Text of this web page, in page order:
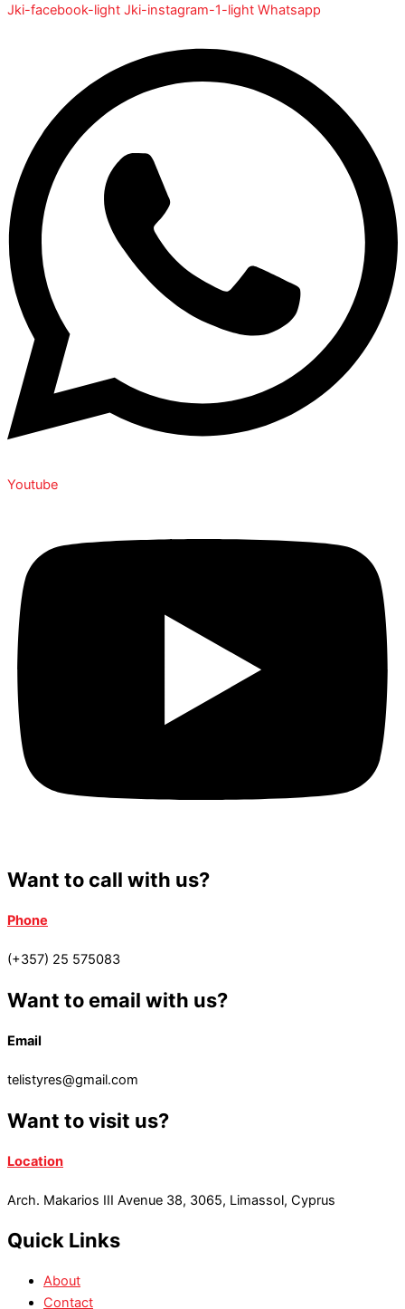
Jki-facebook-light Jki-instagram-1-light Whatsapp
Youtube
Want to call with us?
Phone
(+357) 25 575083
Want to email with us?
Email
telistyres@gmail.com
Want to visit us?
Location
Arch. Makarios III Avenue 38, 3065, Limassol, Cyprus
Quick Links
About
Contact